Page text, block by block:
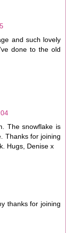
and such lovely
done to the old
The snowflake is
Thanks for joining
Hugs, Denise x
thanks for joining